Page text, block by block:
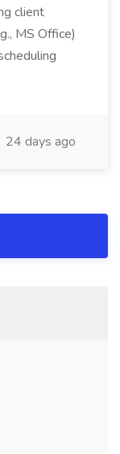
client
MS Office)
24 days ago